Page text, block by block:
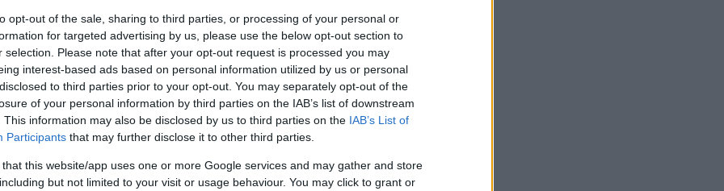
opt-out of the sale, sharing to third parties, or processing of your personal or
for targeted advertising by us, please use the below opt-out section to
selection. Please note that after your opt-out request is processed you may
interest-based ads based on personal information utilized by us or personal
to third parties prior to your opt-out. You may separately opt-out of the
of your personal information by third parties on the IAB’s list of downstream
This information may also be disclosed by us to third parties on the IAB’s List of
Participants that may further disclose it to other third parties.
that this website/app uses one or more Google services and may gather and store
but not limited to your visit or usage behaviour. You may click to grant or